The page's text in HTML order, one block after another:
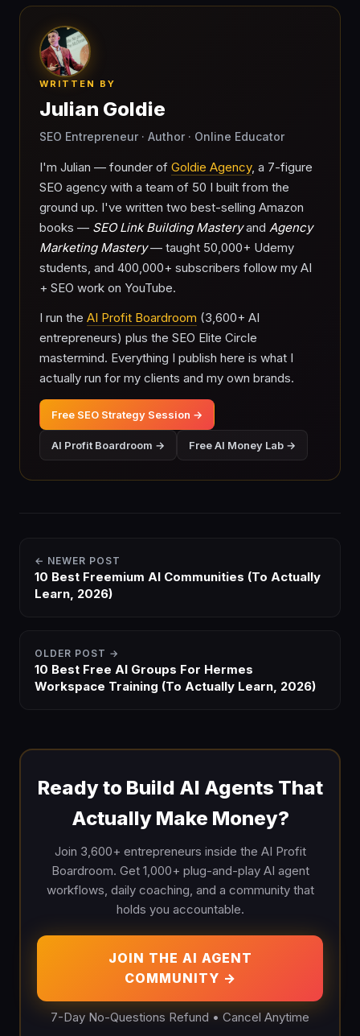
WRITTEN BY
Julian Goldie
SEO Entrepreneur · Author · Online Educator
I'm Julian — founder of Goldie Agency, a 7-figure
SEO agency with a team of 50 I built from the
ground up. I've written two best-selling Amazon
books — SEO Link Building Masteryand Agency
Marketing Mastery— taught 50,000+ Udemy
students, and 400,000+ subscribers follow my AI
+ SEO work on YouTube.
I run the AI Profit Boardroom (3,600+ AI
entrepreneurs) plus the SEO Elite Circle
mastermind. Everything I publish here is what I
actually run for my clients and my own brands.
Free SEO Strategy Session →
AI Profit Boardroom → Free AI Money Lab →
← NEWER POST
10 Best Freemium AI Communities (To Actually
Learn, 2026)
OLDER POST →
10 Best Free AI Groups For Hermes
Workspace Training (To Actually Learn, 2026)
Ready to Build AI Agents That
Actually Make Money?
Join 3,600+ entrepreneurs inside the AI Profit
Boardroom. Get 1,000+ plug-and-play AI agent
workflows, daily coaching, and a community that
holds you accountable.
JOIN THE AI AGENT
COMMUNITY →
7-Day No-Questions Refund • Cancel Anytime